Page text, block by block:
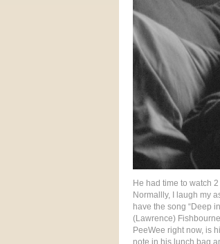
He had time to watch
Normallly, I laugh my
have the song “Deep
(Lawrence)
PeeWee right now, is
note in his lunch bag